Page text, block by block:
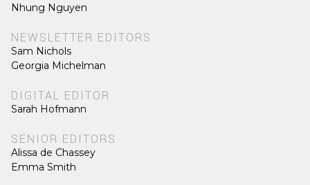
Nhung Nguyen
NEWSLETTER EDITORS
Sam Nichols
Georgia Michelman
DIGITAL EDITOR
Sarah Hofmann
SENIOR EDITORS
Alissa de Chassey
Emma Smith